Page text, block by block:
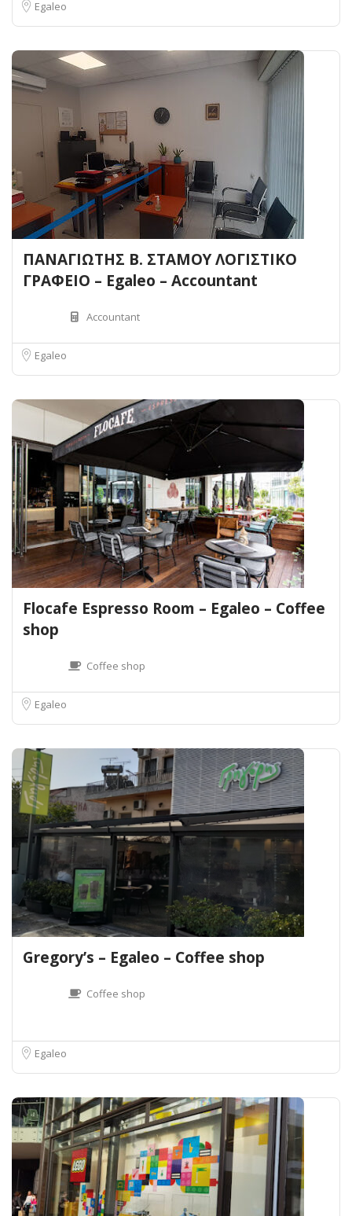
Egaleo
ΠΑΝΑΓΙΩΤΗΣ Β. ΣΤΑΜΟΥ ΛΟΓΙΣΤΙΚΟ
ΓΡΑΦΕΙΟ – Egaleo – Accountant
Accountant
Egaleo
Flocafe Espresso Room – Egaleo – Coffee
shop
Coffee shop
Egaleo
Gregory’s – Egaleo – Coffee shop
Coffee shop
Egaleo